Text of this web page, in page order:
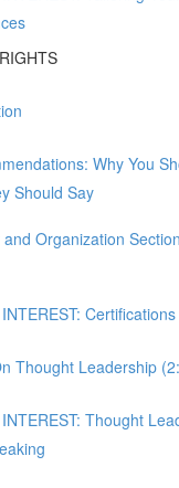
Why You
Should Say
Organization
Certifications
Thought Leadership
Thought